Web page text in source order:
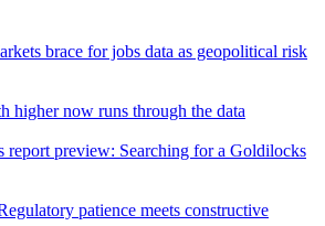
brace for jobs data as geopolitical risk
higher now runs through the data
report preview: Searching for a Goldilocks
patience meets constructive